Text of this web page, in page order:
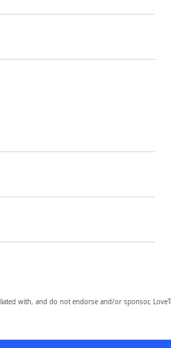
with, and do not endorse and/or sponsor,